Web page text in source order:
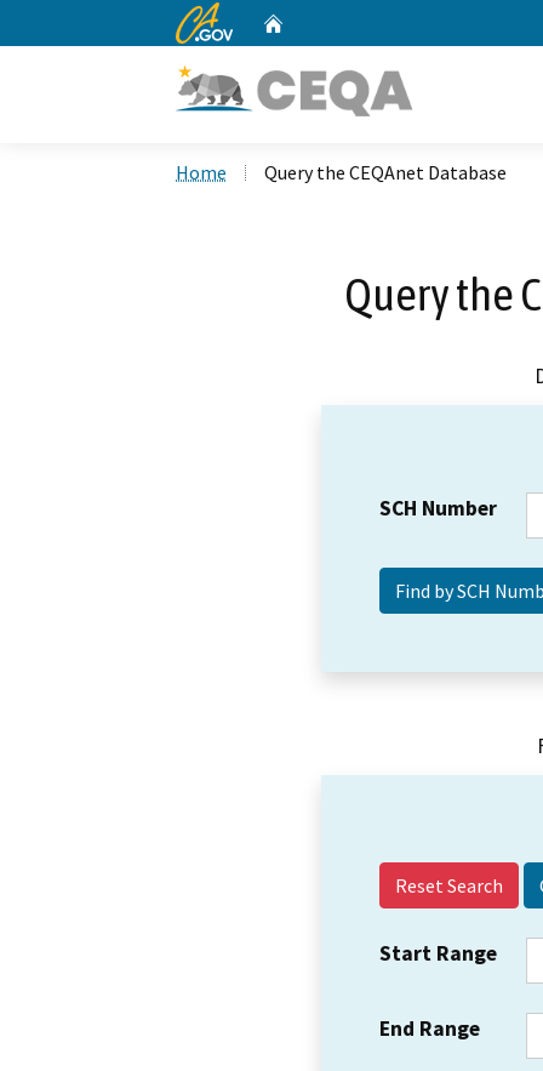
CA.gov
Home Query the CEQAnet Database
Query the
SCH Number
Reset Search
Start Range
End Range